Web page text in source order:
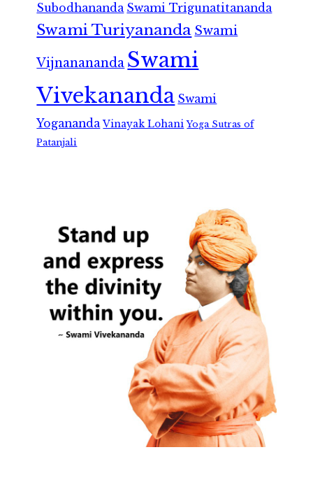
Subodhananda Swami Trigunatitananda
Swami Turiyananda Swami
Vijnanananda Swami
Vivekananda Swami
Yogananda Vinayak Lohani Yoga Sutras of
Patanjali